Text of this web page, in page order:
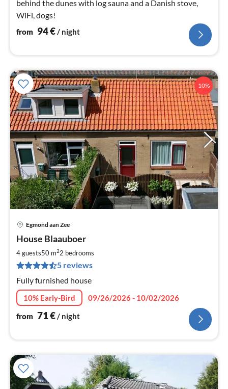
behind the dunes with log sauna and a Danish stove,
WiFi, dogs!
from 94€/ night
10%
Egmond aan Zee
House Blaauboer
4 guests50 m22 bedrooms
5 reviews
Fully furnished house
10% Early-Bird
09/26/2026 - 10/02/2026
from 71€/ night